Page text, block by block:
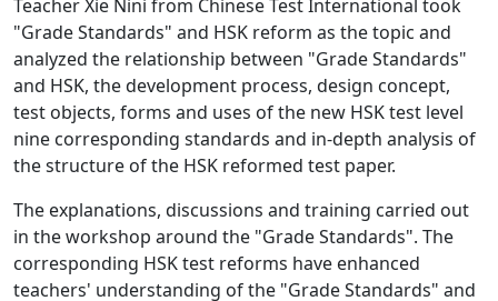
Teacher Xie Nini from Chinese Test International took
"Grade Standards" and HSK reform as the topic and
analyzed the relationship between "Grade Standards"
and HSK, the development process, design concept,
test objects, forms and uses of the new HSK test level
nine corresponding standards and in-depth analysis of
the structure of the HSK reformed test paper.
The explanations, discussions and training carried out
in the workshop around the "Grade Standards". The
corresponding HSK test reforms have enhanced
teachers' understanding of the "Grade Standards" and